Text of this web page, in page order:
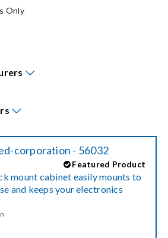
Only
Featured Product
mount cabinet easily mounts to
and keeps your electronics